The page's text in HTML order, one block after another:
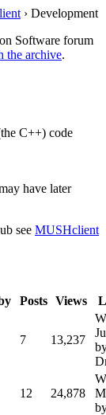
› Development
Software forum
the archive.
C++) code
have later
see MUSHclient
Posts Views
7 13,237
12 24,878